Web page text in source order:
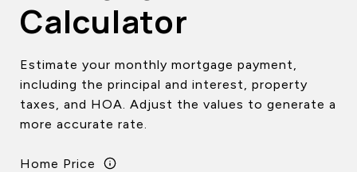
Calculator
Estimate your monthly mortgage payment,
including the principal and interest, property
taxes, and HOA. Adjust the values to generate a
more accurate rate.
Home Price